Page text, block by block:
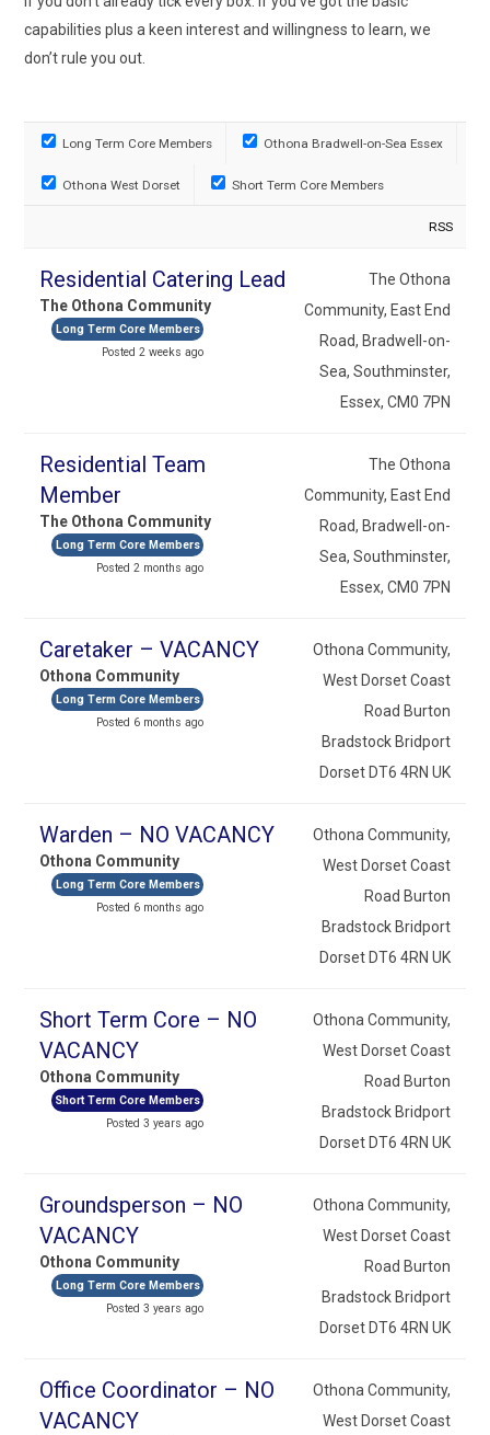
capabilities plus a keen interest and willingness to learn, we
don’t rule you out.
Long Term Core Members Othona Bradwell-on-Sea Essex
Othona West Dorset Short Term Core Members
RSS
Residential Catering Lead
The Othona Community
The Othona
Community, East End
Road, Bradwell-on-
Sea, Southminster,
Essex, CM0 7PN
Long Term Core Members
Posted 2 weeks ago
Residential Team
Member
The Othona Community
The Othona
Community, East End
Road, Bradwell-on-
Sea, Southminster,
Essex, CM0 7PN
Long Term Core Members
Posted 2 months ago
Caretaker – VACANCY
Othona Community
Othona Community,
West Dorset Coast
Road Burton
Bradstock Bridport
Dorset DT6 4RN UK
Long Term Core Members
Posted 6 months ago
Warden – NO VACANCY
Othona Community
Othona Community,
West Dorset Coast
Road Burton
Bradstock Bridport
Dorset DT6 4RN UK
Long Term Core Members
Posted 6 months ago
Short Term Core – NO
VACANCY
Othona Community
Othona Community,
West Dorset Coast
Road Burton
Bradstock Bridport
Dorset DT6 4RN UK
Short Term Core Members
Posted 3 years ago
Groundsperson – NO
VACANCY
Othona Community
Othona Community,
West Dorset Coast
Road Burton
Bradstock Bridport
Dorset DT6 4RN UK
Long Term Core Members
Posted 3 years ago
Office Coordinator – NO
VACANCY
Othona Community,
West Dorset Coast